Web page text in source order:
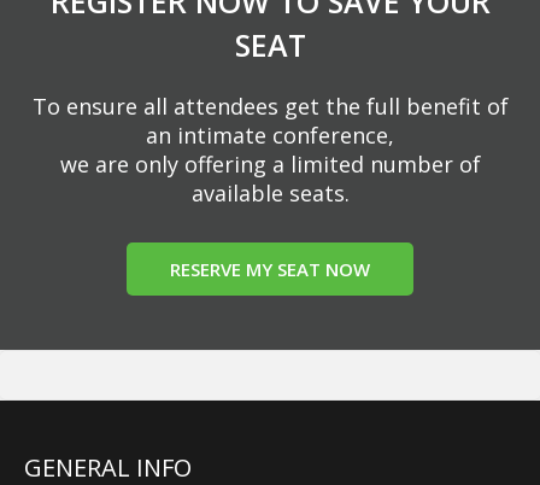
SEAT
To ensure all attendees get the full benefit of
an intimate conference,
we are only offering a limited number of
available seats.
RESERVE MY SEAT NOW
GENERAL INFO